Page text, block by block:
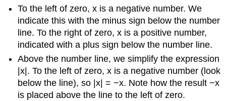
To the left of zero, x is a negative number. We
indicate this with the minus sign below the number
line. To the right of zero, x is a positive number,
indicated with a plus sign below the number line.
Above the number line, we simplify the expression
|x|. To the left of zero, x is a negative number (look
below the line), so |x| = −x. Note how the result −x
is placed above the line to the left of zero.